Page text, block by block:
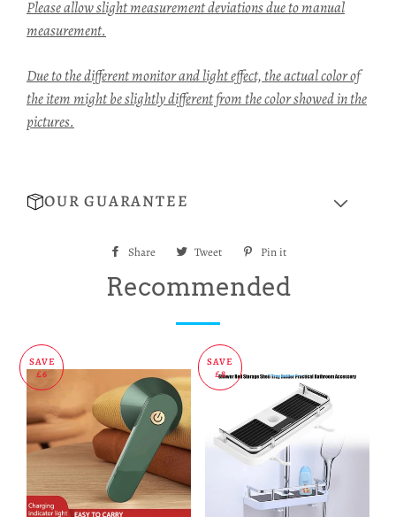
Please allow slight measurement deviations due to manual
measurement.
Due to the different monitor and light effect, the actual color of
the item might be slightly different from the color showed in the
pictures.
OUR GUARANTEE
Share
Share Tweet
Tweet
Pin it
Recommended
SAVE
£6
SAVE
£8